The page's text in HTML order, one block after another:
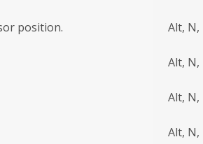
position. Alt, N,
Alt, N,
Alt, N,
Alt, N,